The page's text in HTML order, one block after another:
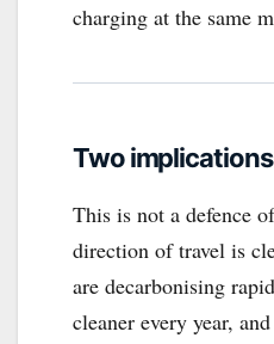
charging at the same
Two implications
This is not a defence
direction of travel is
are decarbonising
cleaner every year,